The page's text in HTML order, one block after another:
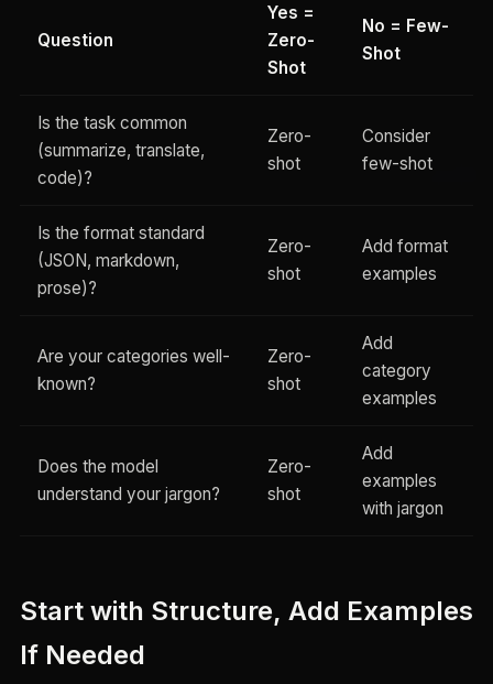
Question
Yes =
Zero-
Shot
No = Few-
Shot
Is the task common
(summarize, translate,
code)?
Zero-
shot
Consider
few-shot
Is the format standard
(JSON, markdown,
prose)?
Zero-
shot
Add format
examples
Are your categories well-
known?
Zero-
shot
Add
category
examples
Does the model
understand your jargon?
Zero-
shot
Add
examples
with jargon
Start with Structure, Add Examples
If Needed